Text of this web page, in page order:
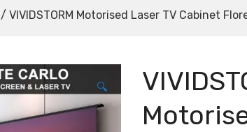
/ VIVIDSTORM Motorised Laser TV Cabinet
🔍